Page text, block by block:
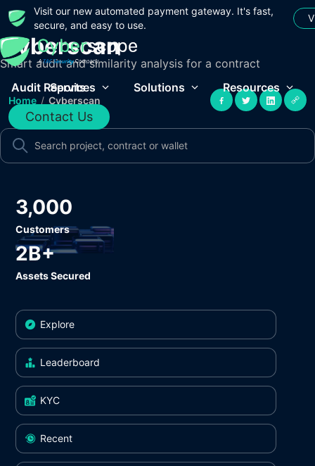
Visit our new automated payment gateway. It's fast,
secure, and easy to use.
Audit Reports
Services Solutions Resources
Contact Us
Cyberscan
Smart audit and similarity analysis for a contract
Home / Cyberscan
3,000
Customers
2B+
Assets Secured
Explore
Leaderboard
KYC
Recent